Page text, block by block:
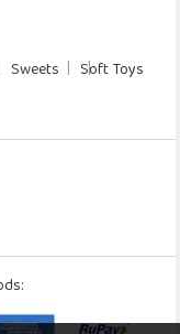
Sweets
Soft Toys